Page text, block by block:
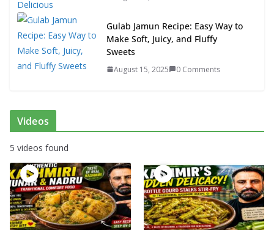
Gulab Jamun Recipe: Easy Way to
Make Soft, Juicy, and Fluffy
Sweets
August 15, 2025 0 Comments
Videos
5 videos found